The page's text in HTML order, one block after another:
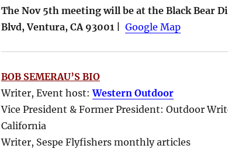
The Nov 5th meeting will be at the Black Bear
Blvd, Ventura, CA 93001 |
Google Map
BOB SEMERAU’S BIO
Writer, Event host:Western Outdoor
Vice President & Former President: Outdoor
California
Writer, Sespe Flyfishers monthly articles